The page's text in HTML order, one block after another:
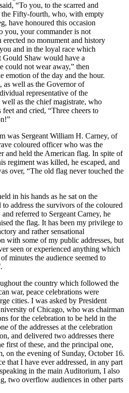
“To you, to the scarred and
the Fifty-fourth, who, with empty
have honoured this occasion
you, your commander is not
no monument and history
and in the loyal race which
Gould Shaw would have a
could not wear away,” then
emotion of the day and the hour.
as well as the Governor of
representative of the
well as the chief magistrate, who
and cried, “Three cheers to
was Sergeant William H. Carney, of
coloured officer who was the
and held the American flag. In spite of
regiment was killed, he escaped, and
over, “The old flag never touched the
in his hands as he sat on the
address the survivors of the coloured
referred to Sergeant Carney, he
the flag. It has been my privilege to
and rather sensational
with some of my public addresses, but
seen or experienced anything which
minutes the audience seemed to
the country which followed the
war, peace celebrations were
cities. I was asked by President
of Chicago, who was chairman
for the celebration to be held in the
of the addresses at the celebration
and delivered two addresses there
first of these, and the principal one,
on the evening of Sunday, October 16.
that I have ever addressed, in any part
in the main Auditorium, I also
two overflow audiences in other parts